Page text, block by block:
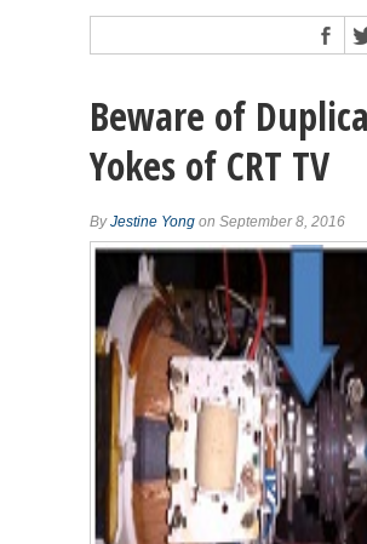
Beware of
Yokes of CRT TV
ByJestine Yong on September 8, 2016